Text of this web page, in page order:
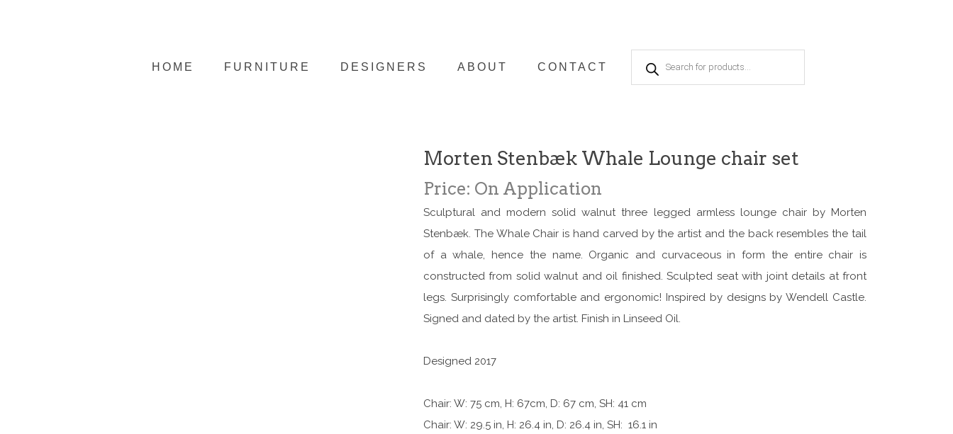
HOME FURNITURE DESIGNERS ABOUT CONTACT Products
search
Morten Stenbæk Whale Lounge chair set
Price: On Application
Sculptural and modern solid walnut three legged armless lounge chair by Morten
Stenbæk. The Whale Chair is hand carved by the artist and the back resembles the tail
of a whale, hence the name. Organic and curvaceous in form the entire chair is
constructed from solid walnut and oil finished. Sculpted seat with joint details at front
legs. Surprisingly comfortable and ergonomic! Inspired by designs by Wendell Castle.
Signed and dated by the artist. Finish in Linseed Oil.
Designed 2017
Chair: W: 75 cm, H: 67cm, D: 67 cm, SH: 41 cm
Chair: W: 29.5 in, H: 26.4 in, D: 26.4 in, SH: 16.1 in